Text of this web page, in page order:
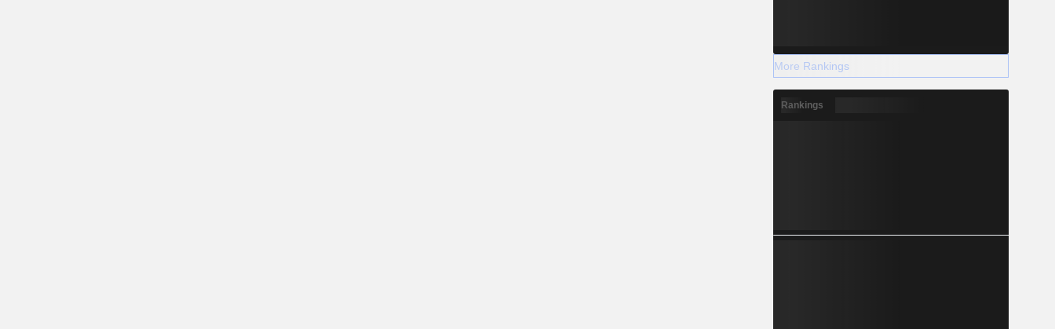
More Rankings
Rankings